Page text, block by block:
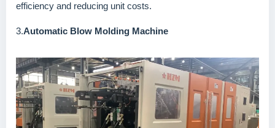
efficiency and reducing unit costs.
3.Automatic Blow Molding Machine